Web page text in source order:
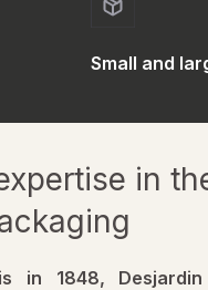
Small and
in
in 1848, Desjardin